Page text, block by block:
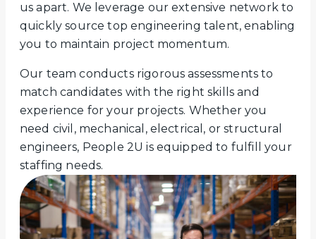
us apart. We leverage our extensive network to
quickly source top engineering talent, enabling
you to maintain project momentum.
Our team conducts rigorous assessments to
match candidates with the right skills and
experience for your projects. Whether you
need civil, mechanical, electrical, or structural
engineers, People 2U is equipped to fulfill your
staffing needs.